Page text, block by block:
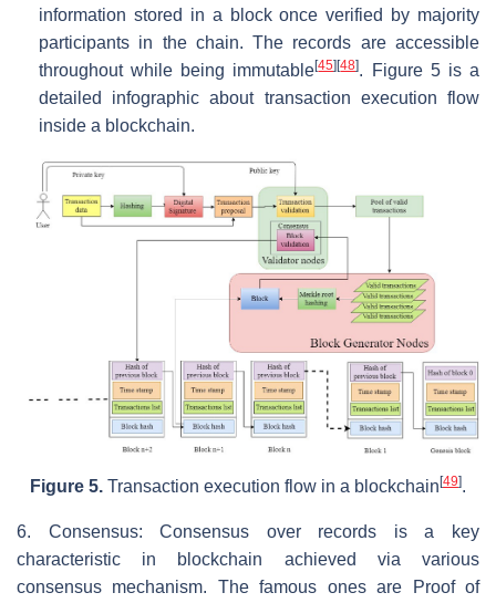
information stored in a block once verified by majority
participants in the chain. The records are accessible
throughout while being immutable[45][48]. Figure 5 is a
detailed infographic about transaction execution flow
inside a blockchain.
Figure 5. Transaction execution flow in a blockchain[49].
6. Consensus: Consensus over records is a key
characteristic in blockchain achieved via various
consensus mechanism. The famous ones are Proof of